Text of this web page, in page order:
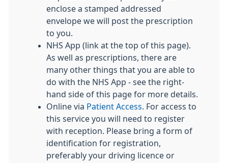
enclose a stamped addressed
envelope we will post the prescription
to you.
NHS App (link at the top of this page).
As well as prescriptions, there are
many other things that you are able to
do with the NHS App - see the right-
hand side of this page for more details.
Online via Patient Access . For access to
this service you will need to register
with reception. Please bring a form of
identification for registration,
preferably your driving licence or